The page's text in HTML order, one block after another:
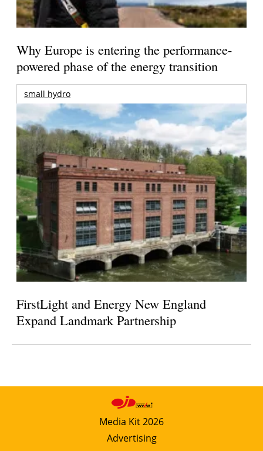
Why Europe is entering the performance-
powered phase of the energy transition
small hydro
FirstLight and Energy New England
Expand Landmark Partnership
Media Kit 2026
Advertising